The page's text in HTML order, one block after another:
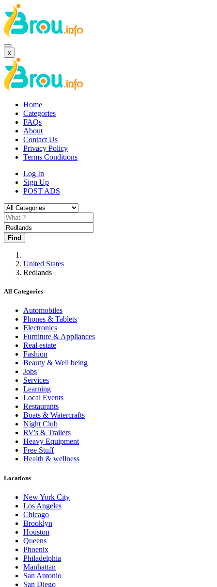
x
Home
Categories
FAQs
About
Contact Us
Privacy Policy
Terms Conditions
Log In
Sign Up
POST ADS
Find
United States
Redlands
All Categories
Automobiles
Phones & Tablets
Electronics
Furniture & Appliances
Real estate
Fashion
Beauty & Well being
Jobs
Services
Learning
Local Events
Restaurants
Boats & Watercrafts
Night Club
RV's & Trailers
Heavy Equipment
Free Stuff
Health & wellness
Locations
New York City
Los Angeles
Chicago
Brooklyn
Houston
Queens
Phoenix
Philadelphia
Manhattan
San Antonio
San Diego